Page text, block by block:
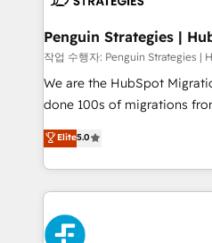
management, and speed up
projects completed, our
HubSpot CRM drives
RevOps services align your
optimize the revenue
retention—by refining
maximize profitability and
Penguin Strategies |
작업 수행자: Penguin Strategies |
We are the HubSpot Migration
done 100s of migrations
Eloqua, Microsoft
We leverage our proven
done right the first time.
high performing revenue
sales cycles, multi system
SaaS or manufacturing teams. Trusted by
Elite5.0